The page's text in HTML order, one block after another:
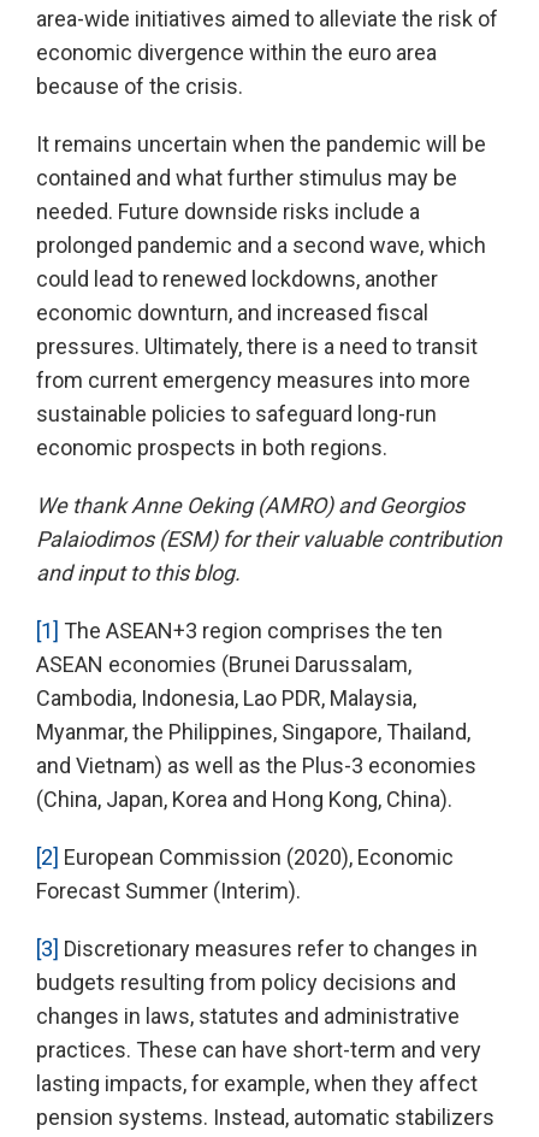
area-wide initiatives aimed to alleviate the risk of
economic divergence within the euro area
because of the crisis.
It remains uncertain when the pandemic will be
contained and what further stimulus may be
needed. Future downside risks include a
prolonged pandemic and a second wave, which
could lead to renewed lockdowns, another
economic downturn, and increased fiscal
pressures. Ultimately, there is a need to transit
from current emergency measures into more
sustainable policies to safeguard long-run
economic prospects in both regions.
We thank Anne Oeking (AMRO) and Georgios
Palaiodimos (ESM) for their valuable contribution
and input to this blog.
[1] The ASEAN+3 region comprises the ten
ASEAN economies (Brunei Darussalam,
Cambodia, Indonesia, Lao PDR, Malaysia,
Myanmar, the Philippines, Singapore, Thailand,
and Vietnam) as well as the Plus-3 economies
(China, Japan, Korea and Hong Kong, China).
[2] European Commission (2020), Economic
Forecast Summer (Interim).
[3] Discretionary measures refer to changes in
budgets resulting from policy decisions and
changes in laws, statutes and administrative
practices. These can have short-term and very
lasting impacts, for example, when they affect
pension systems. Instead, automatic stabilizers